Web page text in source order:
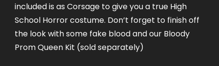
included is as Corsage to give you a true High
School Horror costume. Don’t forget to finish off
the look with some fake blood and our Bloody
Prom Queen Kit (sold separately)